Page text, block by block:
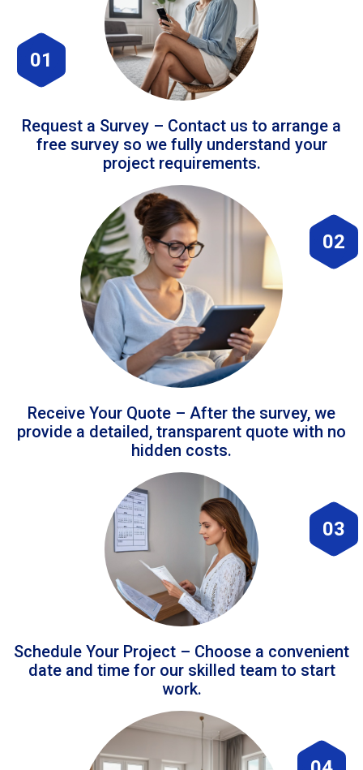
01
Request a Survey – Contact us to arrange a
free survey so we fully understand your
project requirements.
02
Receive Your Quote – After the survey, we
provide a detailed, transparent quote with no
hidden costs.
03
Schedule Your Project – Choose a convenient
date and time for our skilled team to start
work.